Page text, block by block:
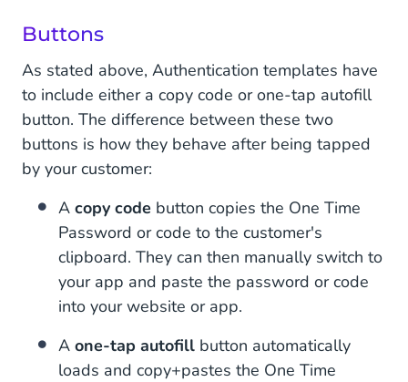
Buttons
As stated above, Authentication templates have
to include either a copy code or one-tap autofill
button. The difference between these two
buttons is how they behave after being tapped
by your customer:
A copy code button copies the One Time
Password or code to the customer's
clipboard. They can then manually switch to
your app and paste the password or code
into your website or app.
A one-tap autofill button automatically
loads and copy+pastes the One Time